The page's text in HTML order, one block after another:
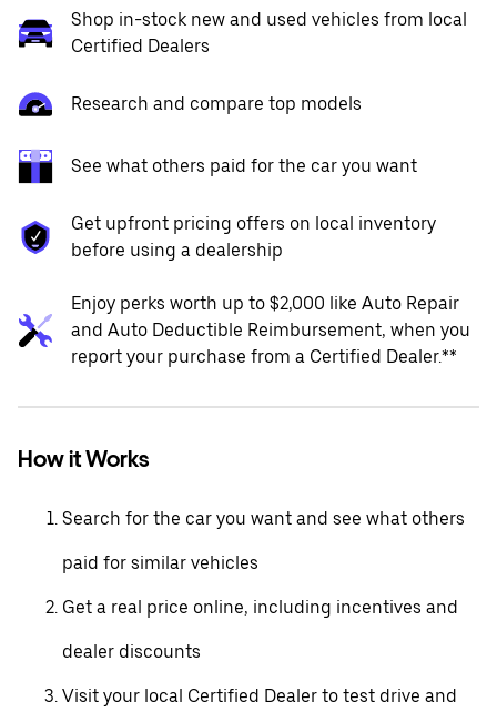
Shop in-stock new and used vehicles from local
Certified Dealers
Research and compare top models
See what others paid for the car you want
Get upfront pricing offers on local inventory
before using a dealership
Enjoy perks worth up to $2,000 like Auto Repair
and Auto Deductible Reimbursement, when you
report your purchase from a Certified Dealer.**
How it Works
Search for the car you want and see what others
paid for similar vehicles
Get a real price online, including incentives and
dealer discounts
Visit your local Certified Dealer to test drive and